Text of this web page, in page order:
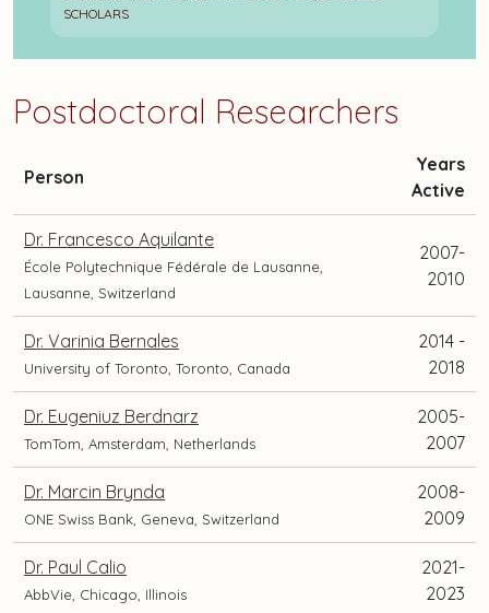
SCHOLARS
Postdoctoral Researchers
Person
position
and
location
Years
Active
Dr. Francesco Aquilante
École Polytechnique Fédérale de Lausanne,
Lausanne, Switzerland
2007-
2010
Dr. Varinia Bernales
University of Toronto, Toronto, Canada
2014 -
2018
Dr. Eugeniuz Berdnarz
TomTom, Amsterdam, Netherlands
2005-
2007
Dr. Marcin Brynda
ONE Swiss Bank, Geneva, Switzerland
2008-
2009
Dr. Paul Calio
AbbVie, Chicago, Illinois
2021-
2023